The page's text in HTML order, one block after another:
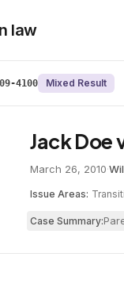
law
09-4100 Mixed Result
Jack Doe
March 26, 2010·
Issue Areas:
Case Summary: